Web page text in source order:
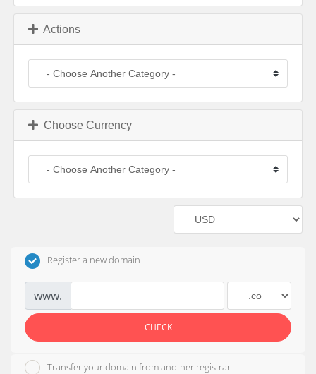
Actions
Choose Currency
Register a new domain
www.
CHECK
Transfer your domain from another registrar